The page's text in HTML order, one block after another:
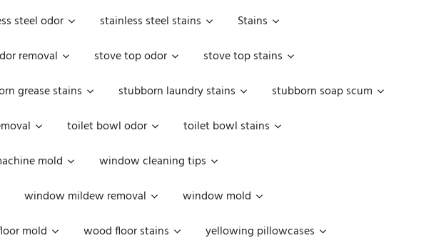
steel odor stainless steel stains
Stains
removal stove top odor
stove top stains
grease stains stubborn laundry stains
stubborn soap scum
toilet bowl odor
toilet bowl stains
mold
window cleaning tips
window mildew removal
window mold
mold wood floor stains yellowing pillowcases